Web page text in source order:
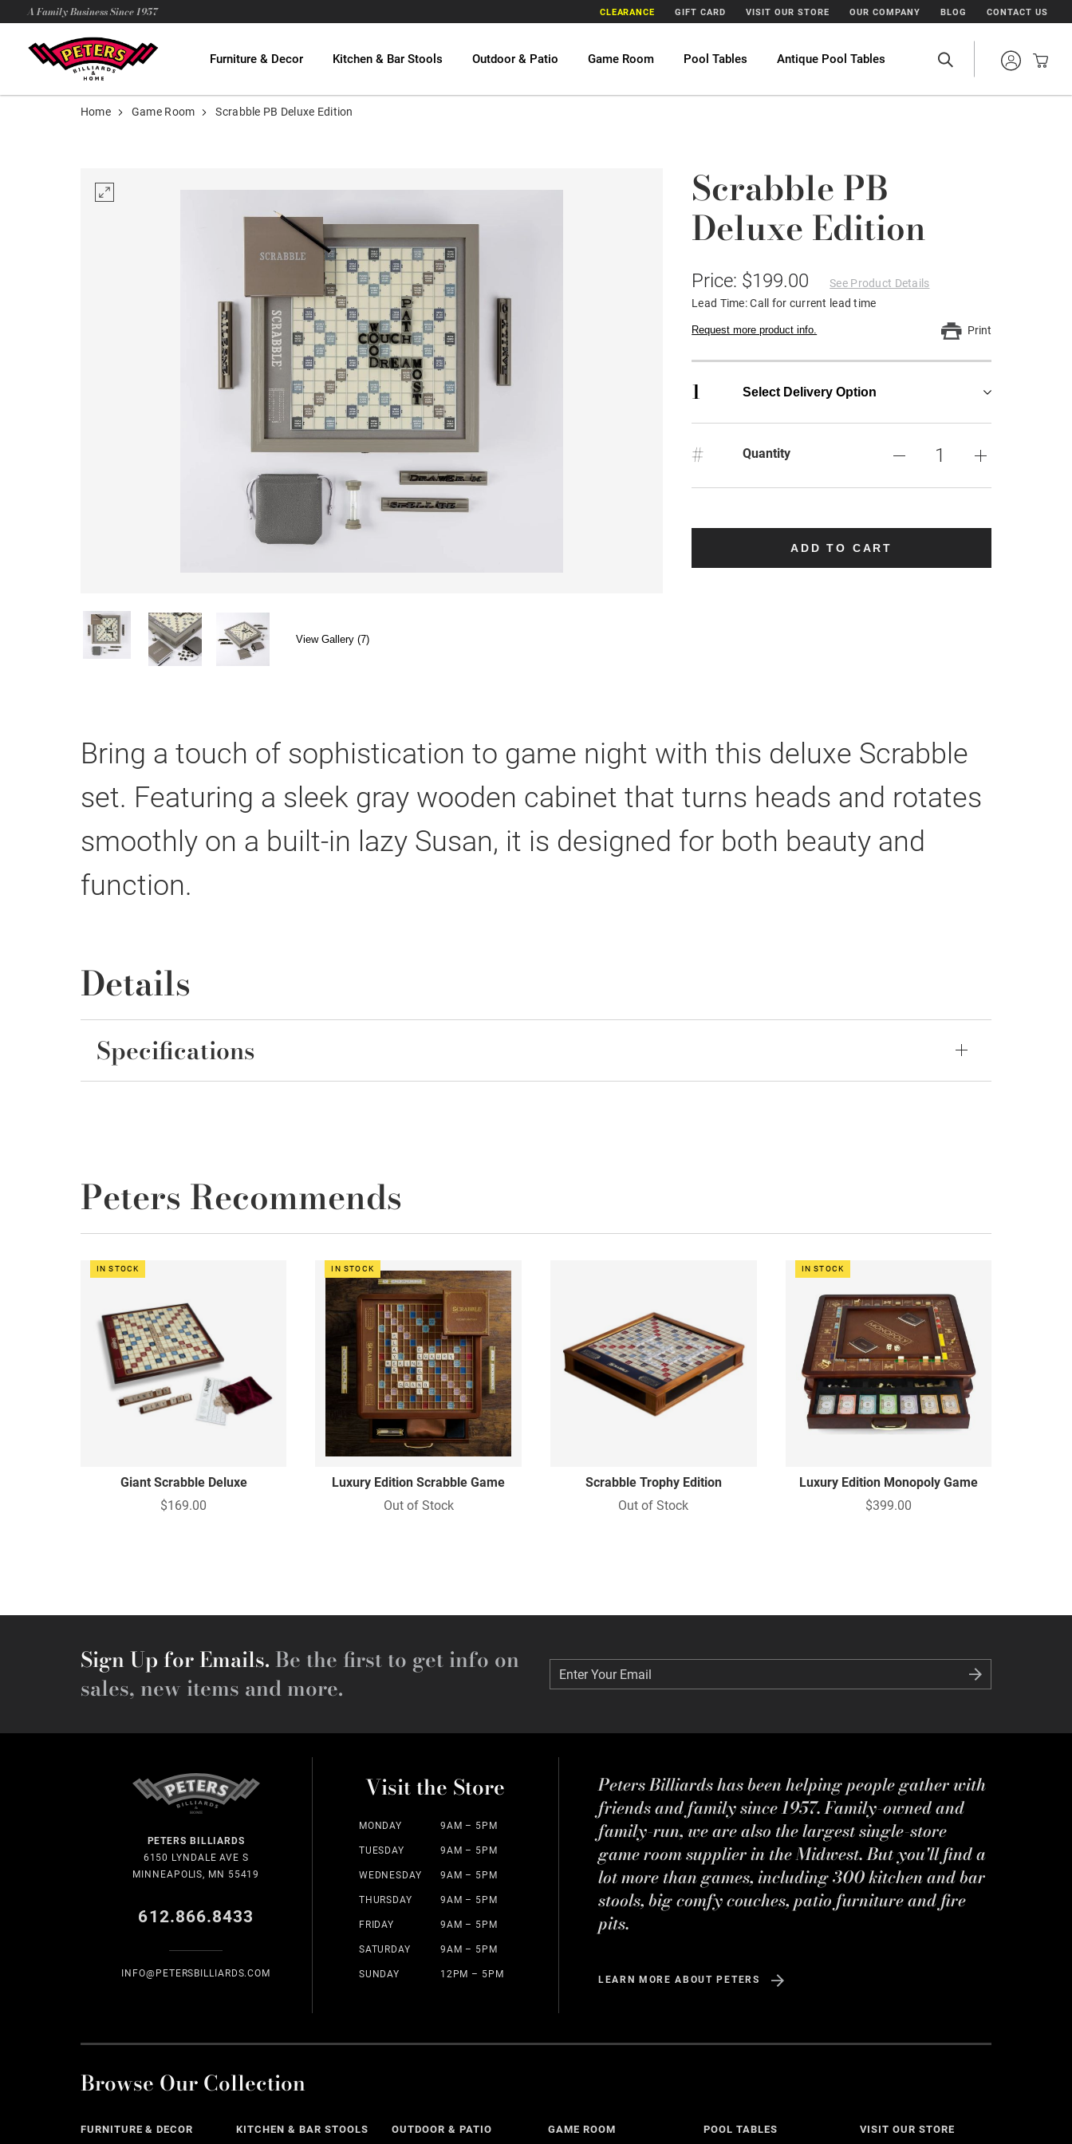
A Family Business Since 1957 CLEARANCE GIFT CARD VISIT OUR STORE OUR COMPANY BLOG CONTACT US
Furniture & Decor Kitchen & Bar Stools Outdoor & Patio Game Room Pool Tables Antique Pool Tables
Home Game Room Scrabble PB Deluxe Edition
View Gallery (7)
Scrabble PB
Deluxe Edition
Price: $199.00
See Product Details
Lead Time: Call for current lead time
Request more product info. Print
1 Select Delivery Option
# Quantity
ADD TO CART
Bring a touch of sophistication to game night with this deluxe Scrabble
set. Featuring a sleek gray wooden cabinet that turns heads and rotates
smoothly on a built-in lazy Susan, it is designed for both beauty and
function.
Details
Specifications
Peters Recommends
IN STOCK
Giant Scrabble Deluxe
$169.00
IN STOCK
Luxury Edition Scrabble Game
Out of Stock
Scrabble Trophy Edition
Out of Stock
IN STOCK
Luxury Edition Monopoly Game
$399.00
Sign Up for Emails. Be the first to get info on
sales, new items and more.
Enter Your Email
Enter Your Email
PETERS BILLIARDS
6150 LYNDALE AVE S
MINNEAPOLIS, MN 55419
612.866.8433
INFO@PETERSBILLIARDS.COM
Visit the Store
MONDAY 9AM – 5PM
TUESDAY 9AM – 5PM
WEDNESDAY 9AM – 5PM
THURSDAY 9AM – 5PM
FRIDAY 9AM – 5PM
SATURDAY 9AM – 5PM
SUNDAY 12PM – 5PM
Peters Billiards has been helping people gather with
friends and family since 1957. Family-owned and
family-run, we are also the largest single-store
game room supplier in the Midwest. But you'll find a
lot more than games, including 300 kitchen and bar
stools, big comfy couches, patio furniture and fire
pits.
LEARN MORE ABOUT PETERS
Browse Our Collection
FURNITURE & DECOR KITCHEN & BAR STOOLS OUTDOOR & PATIO GAME ROOM POOL TABLES VISIT OUR STORE